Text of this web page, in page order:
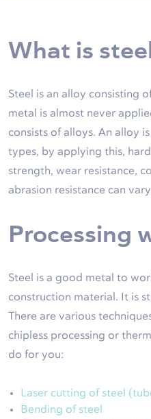
What is
Steel is an alloy consisting
metal is almost never
consists of alloys. An alloy
types, by applying this,
strength, wear resistance,
abrasion resistance can
Processing
Steel is a good metal to
construction material. It is
There are various
chipless processing or
do for you:
Laser cutting of steel
Bending of steel